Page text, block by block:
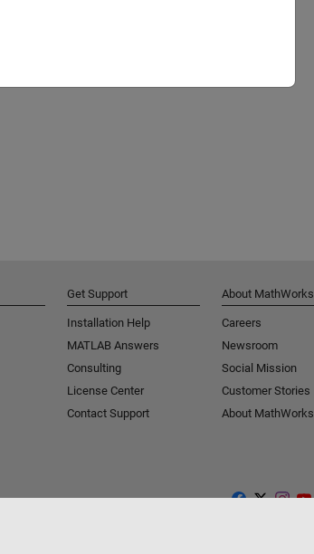
Get Support
Installation Help
MATLAB Answers
Consulting
License Center
Contact Support
About MathWorks
Careers
Newsroom
Social Mission
Customer Stories
About MathWorks